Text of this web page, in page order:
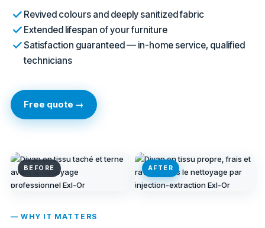
Revived colours and deeply sanitized fabric
Extended lifespan of your furniture
Satisfaction guaranteed — in-home service, qualified
technicians
Free quote →
BEFORE AFTER
— WHY IT MATTERS